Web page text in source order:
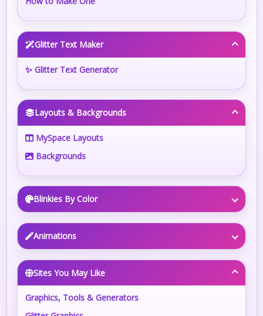
Glitter Text Maker
✨ Glitter Text Generator
Layouts & Backgrounds
MySpace Layouts
Backgrounds
Blinkies By Color
Animations
Sites You May Like
Graphics, Tools & Generators